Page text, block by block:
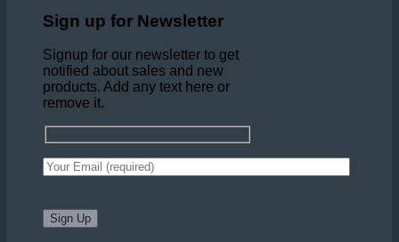
Sign up for Newsletter
Signup for our newsletter to get
notified about sales and new
products. Add any text here or
remove it.